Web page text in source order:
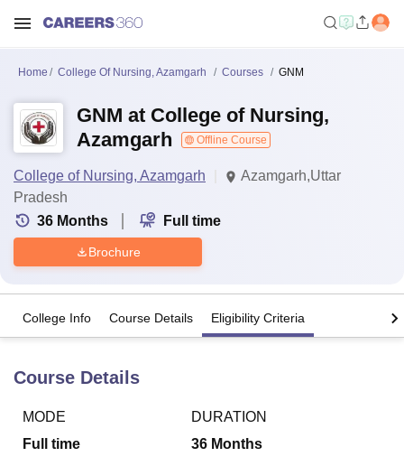
Home College Of Nursing, Azamgarh Courses GNM
GNM at College of Nursing,
Azamgarh
Offline Course
College of Nursing, Azamgarh
Azamgarh,Uttar
Pradesh
36 Months Full time
Brochure
College Info Course Details Eligibility Criteria
Course Details
MODE
Full time
DURATION
36 Months